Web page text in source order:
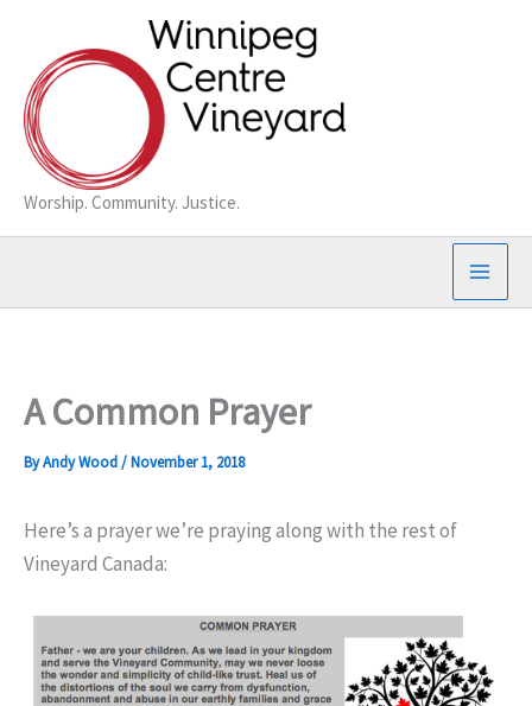
content
Worship. Community. Justice.
A Common Prayer
ByAndy Wood/November 1, 2018
Here’s a prayer we’re praying along with the rest of
Vineyard Canada: